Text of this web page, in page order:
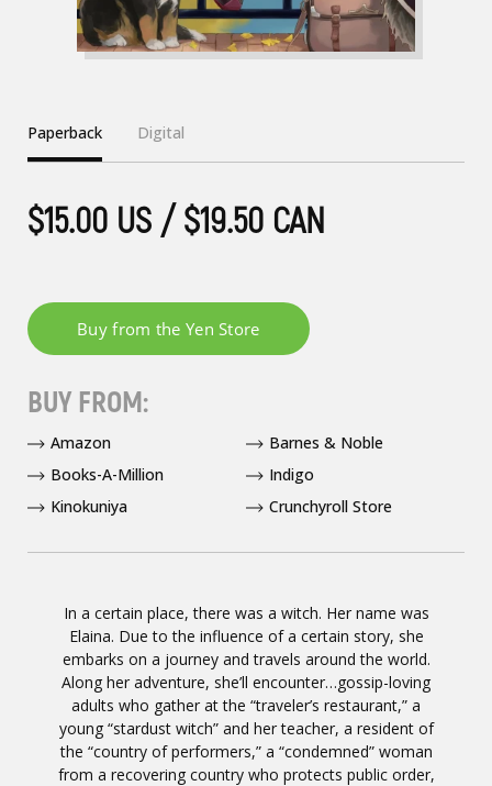
In a certain place, there was a witch. Her name was
Elaina. Due to the influence of a certain story, she
embarks on a journey and travels around the world.
Along her adventure, she’ll encounter…gossip-loving
adults who gather at the “traveler’s restaurant,” a
young “stardust witch” and her teacher, a resident of
the “country of performers,” a “condemned” woman
from a recovering country who protects public order,
Paperback Digital
$15.00 US / $19.50 CAN
BUY FROM:
Amazon
Barnes & Noble
Books-A-Million
Indigo
Kinokuniya
Crunchyroll Store